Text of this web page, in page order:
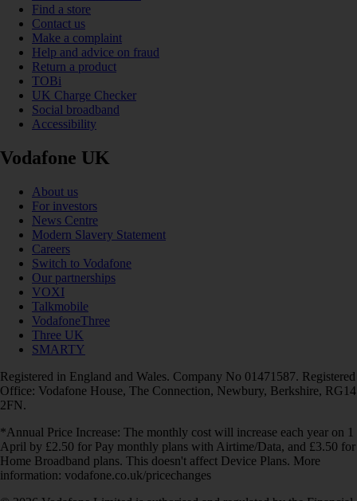
Find a store
Contact us
Make a complaint
Help and advice on fraud
Return a product
TOBi
UK Charge Checker
Social broadband
Accessibility
Vodafone UK
About us
For investors
News Centre
Modern Slavery Statement
Careers
Switch to Vodafone
Our partnerships
VOXI
Talkmobile
VodafoneThree
Three UK
SMARTY
Registered in England and Wales. Company No 01471587. Registered
Office: Vodafone House, The Connection, Newbury, Berkshire, RG14
2FN.
*Annual Price Increase: The monthly cost will increase each year on 1
April by £2.50 for Pay monthly plans with Airtime/Data, and £3.50 for
Home Broadband plans. This doesn't affect Device Plans. More
information: vodafone.co.uk/pricechanges